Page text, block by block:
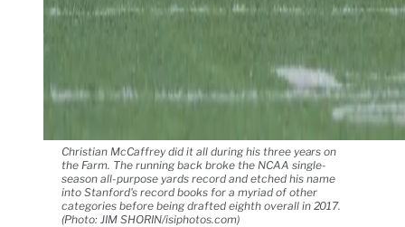
Christian McCaffrey did it all during his three years on
the Farm. The running back broke the NCAA single-
season all-purpose yards record and etched his name
into Stanford's record books for a myriad of other
categories before being drafted eighth overall in 2017.
(Photo: JIM SHORIN/isiphotos.com)